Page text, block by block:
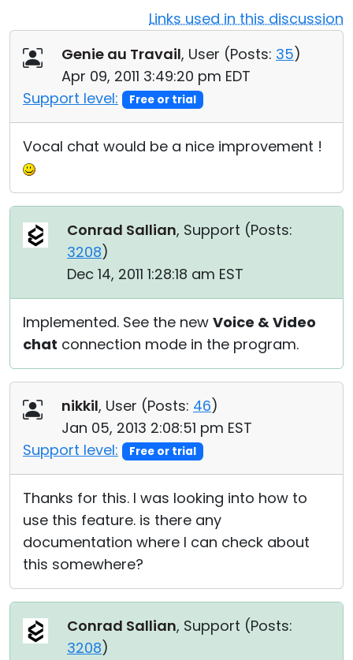
Links used in this discussion
Genie au Travail, User (Posts: 35)
Apr 09, 2011 3:49:20 pm EDT
Support level:
Free or trial
Vocal chat would be a nice improvement !
Conrad Sallian, Support (Posts:
3208)
Dec 14, 2011 1:28:18 am EST
Implemented. See the new Voice & Video
chat connection mode in the program.
nikkil, User (Posts: 46)
Jan 05, 2013 2:08:51 pm EST
Support level:
Free or trial
Thanks for this. I was looking into how to
use this feature. is there any
documentation where I can check about
this somewhere?
Conrad Sallian, Support (Posts:
3208)
Cloud & On-Premise